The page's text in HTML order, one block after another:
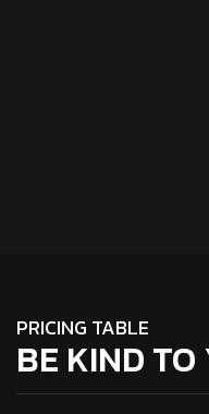
PRICING TABLE
BE KIND